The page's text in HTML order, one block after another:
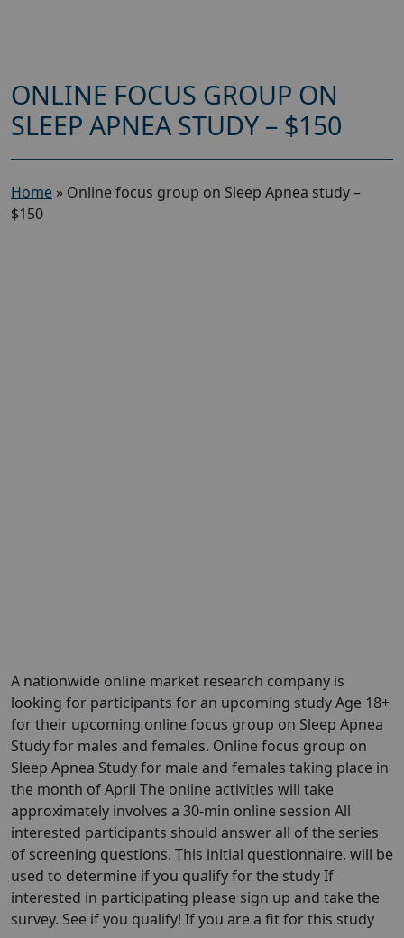
ONLINE FOCUS GROUP ON
SLEEP APNEA STUDY – $150
Home » Online focus group on Sleep Apnea study –
$150
A nationwide online market research company is
looking for participants for an upcoming study Age 18+
for their upcoming online focus group on Sleep Apnea
Study for males and females. Online focus group on
Sleep Apnea Study for male and females taking place in
the month of April The online activities will take
approximately involves a 30-min online session All
interested participants should answer all of the series
of screening questions. This initial questionnaire, will be
used to determine if you qualify for the study If
interested in participating please sign up and take the
survey. See if you qualify! If you are a fit for this study